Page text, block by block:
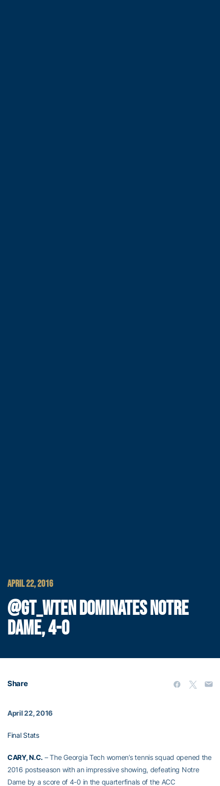
APRIL 22, 2016
@GT_WTEN DOMINATES NOTRE
DAME, 4-0
Share
April 22, 2016
Final Stats
CARY, N.C. – The Georgia Tech women’s tennis squad opened the
2016 postseason with an impressive showing, defeating Notre
Dame by a score of 4-0 in the quarterfinals of the ACC